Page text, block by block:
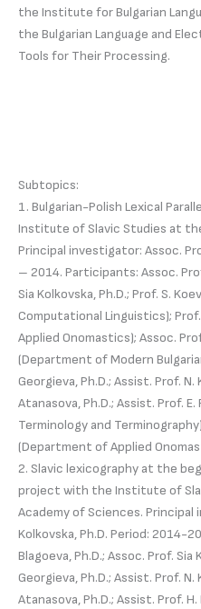
the Institute for Bulgarian
the Bulgarian Language and
Tools for Their Processing.
Subtopics:
1. Bulgarian-Polish Lexical
Institute of Slavic Studies at
Principal investigator: Assoc.
– 2014. Participants: Assoc.
Sia Kolkovska, Ph.D.; Prof. S.
Computational Linguistics);
Applied Onomastics); Assoc.
(Department of Modern
Georgieva, Ph.D.; Assist. Prof.
Atanasova, Ph.D.; Assist. Prof.
Terminology and
(Department of Applied
2. Slavic lexicography at the
project with the Institute of
Academy of Sciences. Principal
Kolkovska, Ph.D. Period: 2014-
Blagoeva, Ph.D.; Assoc. Prof. Sia
Georgieva, Ph.D.; Assist. Prof.
Atanasova, Ph.D.; Assist. Prof.